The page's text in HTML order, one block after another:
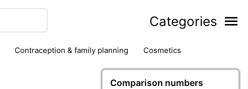
Categories
contraception & family planning
cosmetics
hair removal products hair styling
health
natural remedies
oral & dental care
Comparison numbers